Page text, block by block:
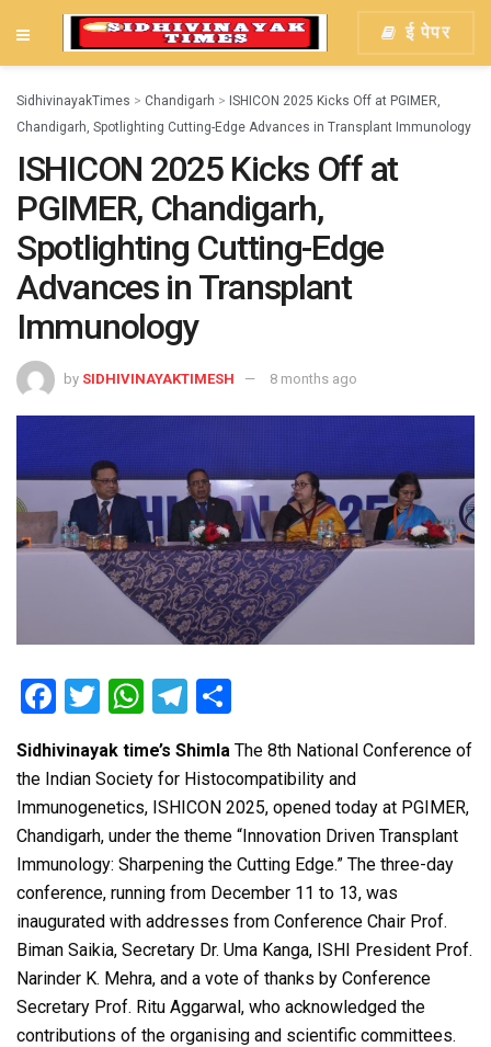
ई पेपर
SidhivinayakTimes > Chandigarh > ISHICON 2025 Kicks Off at PGIMER,
Chandigarh, Spotlighting Cutting-Edge Advances in Transplant Immunology
ISHICON 2025 Kicks Off at
PGIMER, Chandigarh,
Spotlighting Cutting-Edge
Advances in Transplant
Immunology
by SIDHIVINAYAKTIMESH 8 months ago
F
ce
b
o
o
k
T
tt
er
W
at
s
A
p
p
T
e
gr
a
m
ar
e
Sidhivinayak time’s Shimla The 8th National Conference of
the Indian Society for Histocompatibility and
Immunogenetics, ISHICON 2025, opened today at PGIMER,
Chandigarh, under the theme “Innovation Driven Transplant
Immunology: Sharpening the Cutting Edge.” The three-day
conference, running from December 11 to 13, was
inaugurated with addresses from Conference Chair Prof.
Biman Saikia, Secretary Dr. Uma Kanga, ISHI President Prof.
Narinder K. Mehra, and a vote of thanks by Conference
Secretary Prof. Ritu Aggarwal, who acknowledged the
contributions of the organising and scientific committees.